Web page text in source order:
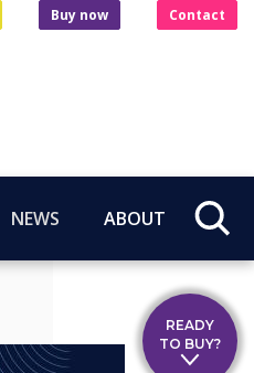
Buy now Contact
NEWS ABOUT
READY
TO BUY?